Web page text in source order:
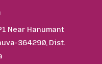
Near Hanumant
364290, Dist.